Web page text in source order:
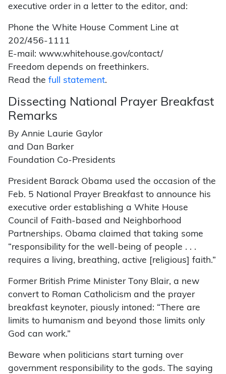
executive order in a letter to the editor, and:
Phone the White House Comment Line at
202/456-1111
E-mail: www.whitehouse.gov/contact/
Freedom depends on freethinkers.
Read the full statement.
Dissecting National Prayer Breakfast
Remarks
By Annie Laurie Gaylor
and Dan Barker
Foundation Co-Presidents
President Barack Obama used the occasion of the
Feb. 5 National Prayer Breakfast to announce his
executive order establishing a White House
Council of Faith-based and Neighborhood
Partnerships. Obama claimed that taking some
“responsibility for the well-being of people . . .
requires a living, breathing, active [religious] faith.”
Former British Prime Minister Tony Blair, a new
convert to Roman Catholicism and the prayer
breakfast keynoter, piously intoned: “There are
limits to humanism and beyond those limits only
God can work.”
Beware when politicians start turning over
government responsibility to the gods. The saying